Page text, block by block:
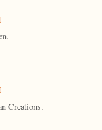
Creations.